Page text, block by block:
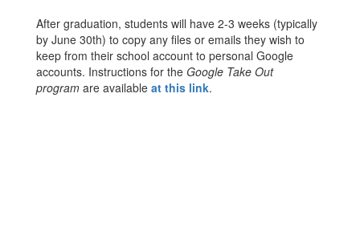
After graduation, students will have 2-3 weeks (typically
by June 30th) to copy any files or emails they wish to
keep from their school account to personal Google
accounts. Instructions for the Google Take Out
program are available at this link.